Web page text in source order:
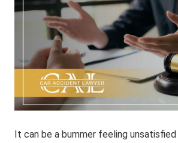
It can be a bummer feeling